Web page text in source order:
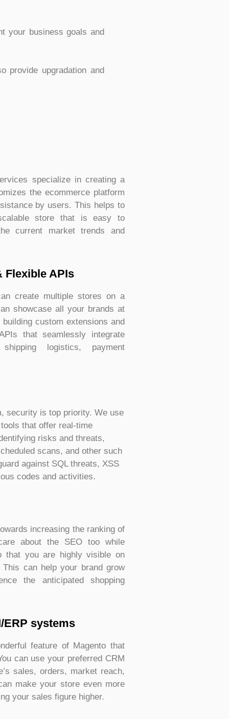
your business goals and
provide upgradation and
specialize in creating a
the ecommerce platform
by users. This helps to
store that is easy to
current market trends and
Flexible APIs
create multiple stores on a
showcase all your brands at
custom extensions and
that seamlessly integrate
logistics, payment
security is top priority. We use
that offer real-time
risks and threats,
scans, and other such
against SQL threats, XSS
codes and activities.
increasing the ranking of
about the SEO too while
that you are highly visible on
can help your brand grow
the anticipated shopping
ERP systems
feature of Magento that
can use your preferred CRM
sales, orders, market reach,
make your store even more
your sales figure higher.